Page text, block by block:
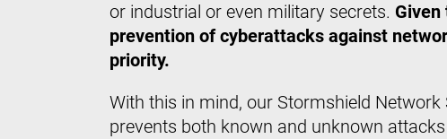
or industrial or even military secrets. Given
prevention of cyberattacks against
priority.
With this in mind, our Stormshield Network
prevents both known and unknown